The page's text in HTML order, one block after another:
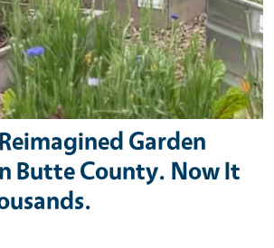
Garden
Butte County. Now It